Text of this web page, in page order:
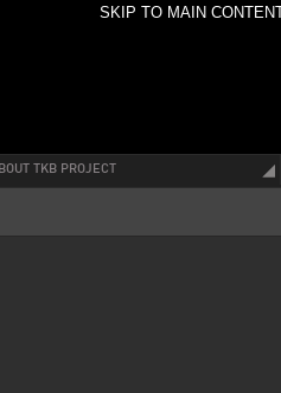
SKIP TO MAIN
TKB PROJECT